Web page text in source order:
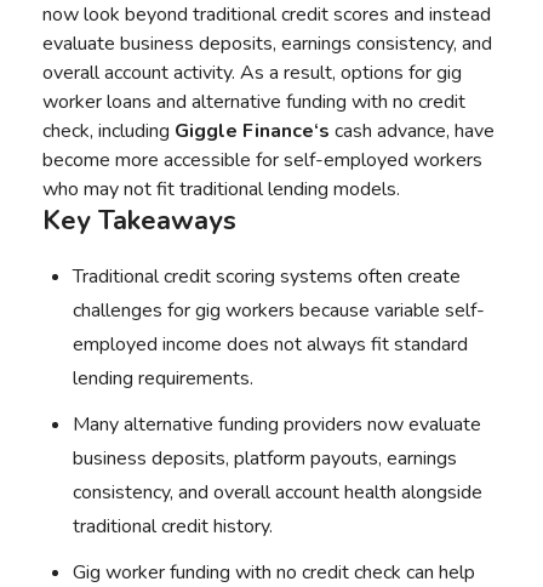
now look beyond traditional credit scores and instead
evaluate business deposits, earnings consistency, and
overall account activity. As a result, options for gig
worker loans and alternative funding with no credit
check, including Giggle Finance‘s cash advance, have
become more accessible for self-employed workers
who may not fit traditional lending models.
Key Takeaways
Traditional credit scoring systems often create
challenges for gig workers because variable self-
employed income does not always fit standard
lending requirements.
Many alternative funding providers now evaluate
business deposits, platform payouts, earnings
consistency, and overall account health alongside
traditional credit history.
Gig worker funding with no credit check can help